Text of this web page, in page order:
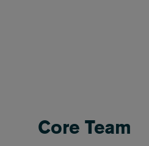
Core Team